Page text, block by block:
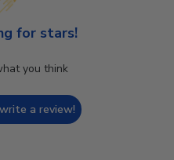
for stars!
you think
a review!